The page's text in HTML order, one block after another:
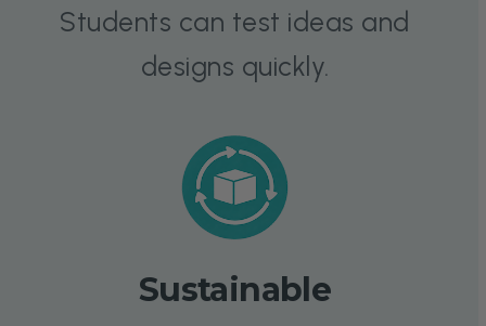
Students can test ideas and
designs quickly.
Sustainable